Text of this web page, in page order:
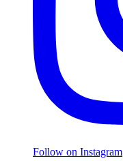
Follow on Instagram